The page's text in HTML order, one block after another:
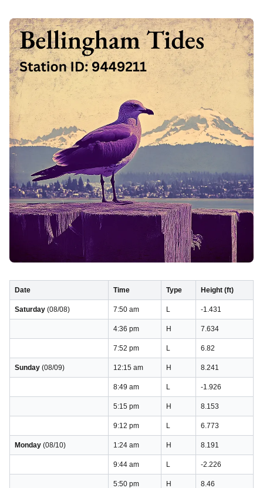
Date Time Type Height (ft)
Saturday (08/08) 7:50 am L -1.431
4:36 pm H 7.634
7:52 pm L 6.82
Sunday (08/09) 12:15 am H 8.241
8:49 am L -1.926
5:15 pm H 8.153
9:12 pm L 6.773
Monday (08/10) 1:24 am H 8.191
9:44 am L -2.226
5:50 pm H 8.46